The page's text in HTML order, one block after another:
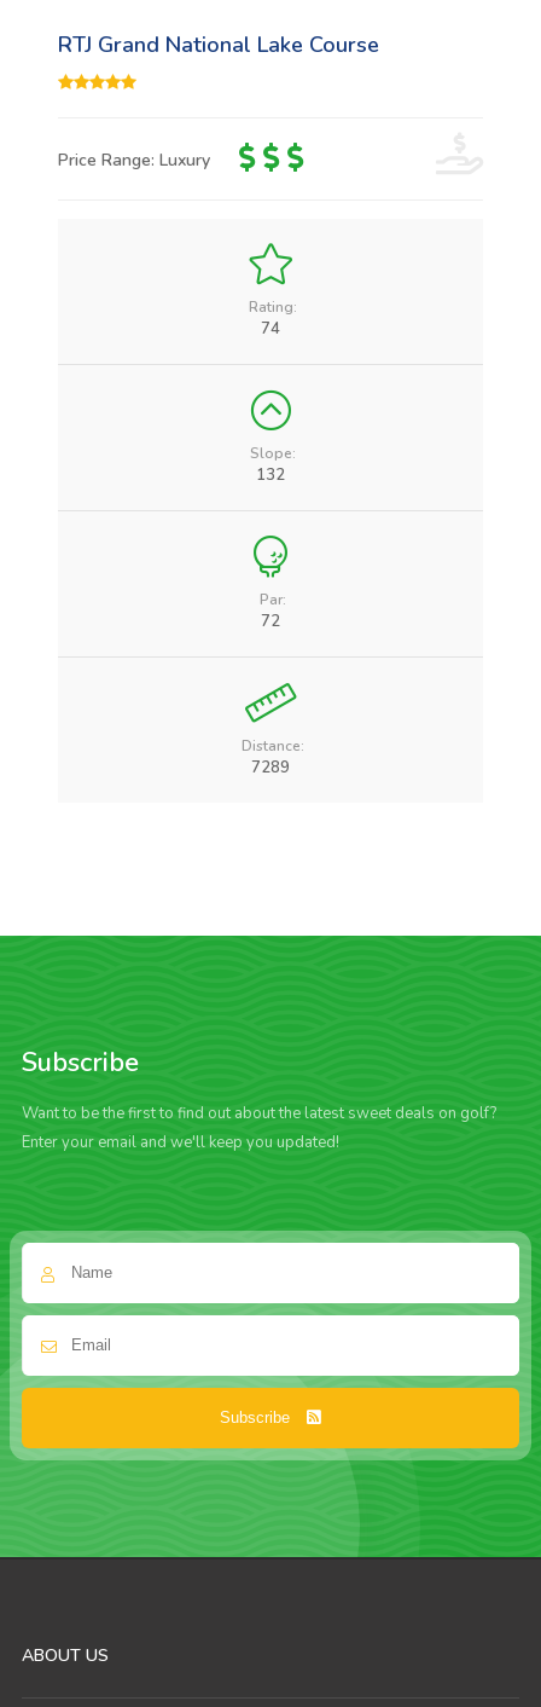
RTJ Grand National Lake Course
Price Range: Luxury
Rating:
74
Slope:
132
Par:
72
Distance:
7289
Subscribe
Want to be the first to find out about the latest sweet deals on golf?
Enter your email and we'll keep you updated!
Subscribe
ABOUT US